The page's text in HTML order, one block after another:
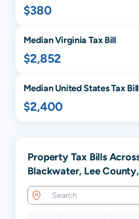
$380
MedianVirginia Tax Bill
$2,852
Median United States Tax Bill
$2,400
Property Tax Bills
Blackwater, Lee